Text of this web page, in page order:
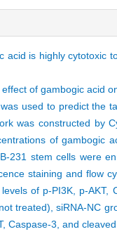
acid is highly cytotoxic
of gambogic acid
used to predict the
was constructed by
of gambogic
231 stem cells were
staining and flow
of p-PI3K, p-
treated), siRNA-NC
Caspase-3, and